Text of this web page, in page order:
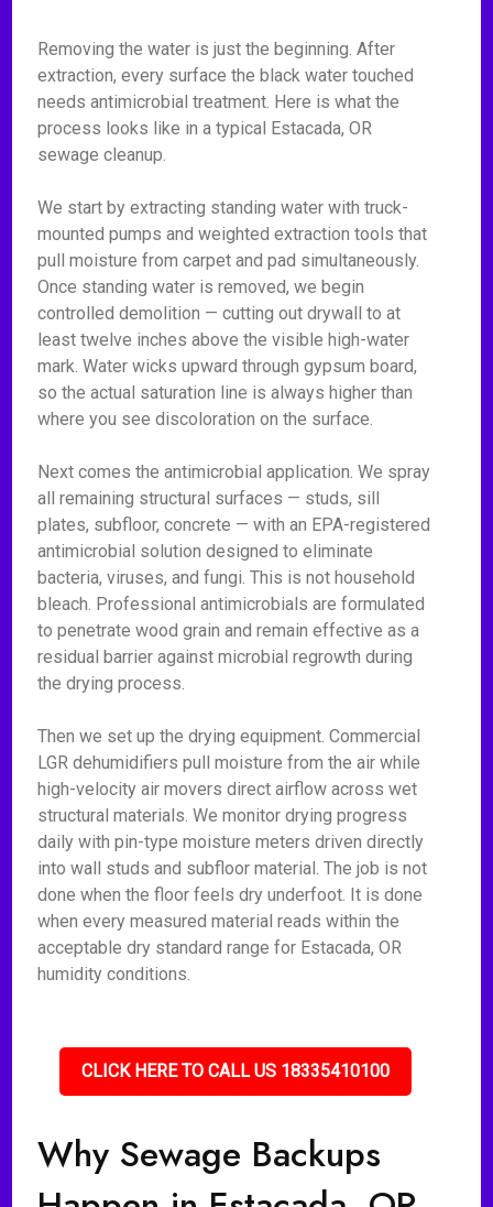
Removing the water is just the beginning. After
extraction, every surface the black water touched
needs antimicrobial treatment. Here is what the
process looks like in a typical Estacada, OR
sewage cleanup.
We start by extracting standing water with truck-
mounted pumps and weighted extraction tools that
pull moisture from carpet and pad simultaneously.
Once standing water is removed, we begin
controlled demolition — cutting out drywall to at
least twelve inches above the visible high-water
mark. Water wicks upward through gypsum board,
so the actual saturation line is always higher than
where you see discoloration on the surface.
Next comes the antimicrobial application. We spray
all remaining structural surfaces — studs, sill
plates, subfloor, concrete — with an EPA-registered
antimicrobial solution designed to eliminate
bacteria, viruses, and fungi. This is not household
bleach. Professional antimicrobials are formulated
to penetrate wood grain and remain effective as a
residual barrier against microbial regrowth during
the drying process.
Then we set up the drying equipment. Commercial
LGR dehumidifiers pull moisture from the air while
high-velocity air movers direct airflow across wet
structural materials. We monitor drying progress
daily with pin-type moisture meters driven directly
into wall studs and subfloor material. The job is not
done when the floor feels dry underfoot. It is done
when every measured material reads within the
acceptable dry standard range for Estacada, OR
humidity conditions.
CLICK HERE TO CALL US 18335410100
Why Sewage Backups